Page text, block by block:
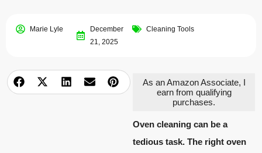
Marie Lyle
December
21, 2025
Cleaning Tools
As an Amazon Associate, I
earn from qualifying
purchases.
Oven cleaning can be a
tedious task. The right oven